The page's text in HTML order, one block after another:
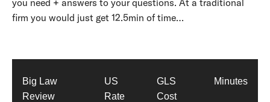
you need + answers to your questions. At a traditional
firm you would just get 12.5min of time…
Big Law
Review
US
Rate
GLS
Cost
Minutes